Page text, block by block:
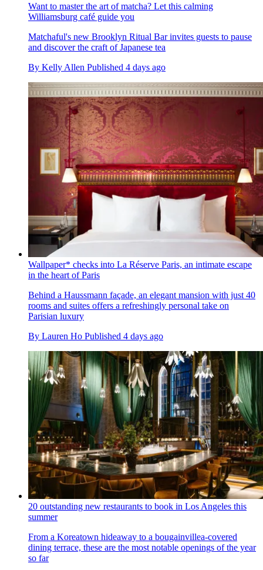
Want to master the art of matcha? Let this calming
Williamsburg café guide you
Matchaful's new Brooklyn Ritual Bar invites guests to pause
and discover the craft of Japanese tea
By Kelly Allen Published 4 days ago
Wallpaper* checks into La Réserve Paris, an intimate escape
in the heart of Paris
Behind a Haussmann façade, an elegant mansion with just 40
rooms and suites offers a refreshingly personal take on
Parisian luxury
By Lauren Ho Published 4 days ago
20 outstanding new restaurants to book in Los Angeles this
summer
From a Koreatown hideaway to a bougainvillea-covered
dining terrace, these are the most notable openings of the year
so far